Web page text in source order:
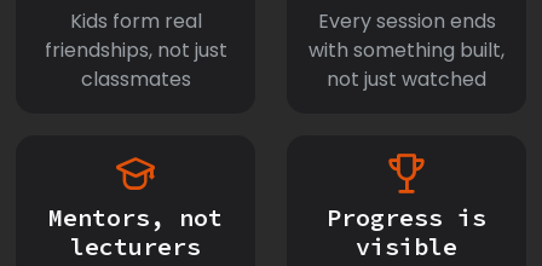
Kids form real
friendships, not just
classmates
Every session ends
with something built,
not just watched
Mentors, not
lecturers
Progress is
visible